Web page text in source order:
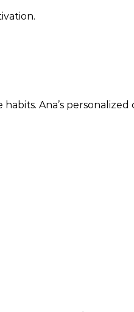
Ana’s personalized